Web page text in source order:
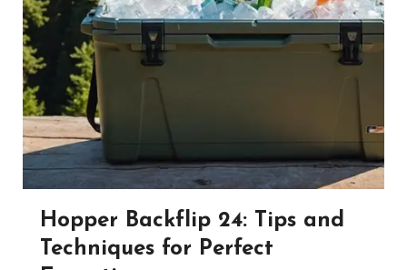
Hopper Backflip 24: Tips and
Techniques for Perfect